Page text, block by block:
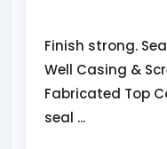
Finish strong.
Well Casing &
Fabricated Top
seal ...